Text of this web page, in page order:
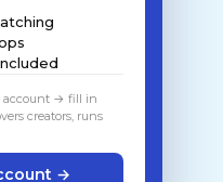
account → fill in
creators, runs
→